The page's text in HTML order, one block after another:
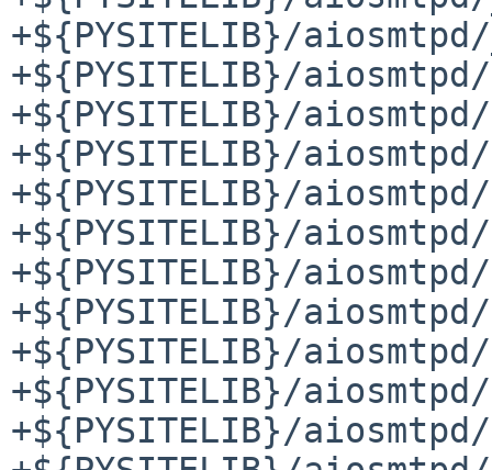
+${PYSITELIB}/
+${PYSITELIB}/
+${PYSITELIB}/
+${PYSITELIB}/
+${PYSITELIB}/
+${PYSITELIB}/
+${PYSITELIB}/
+${PYSITELIB}/
+${PYSITELIB}/
+${PYSITELIB}/
+${PYSITELIB}/